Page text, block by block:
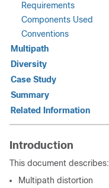
Requirements
Components Used
Conventions
Multipath
Diversity
Case Study
Summary
Related Information
Introduction
This document describes:
Multipath distortion